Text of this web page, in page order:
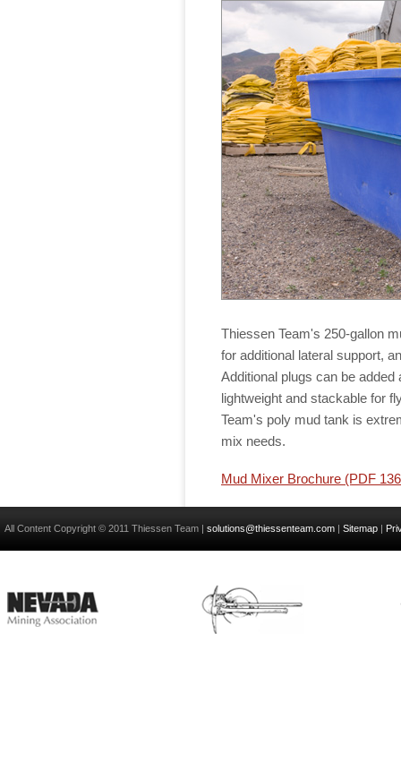
Thiessen Team's 250-gallon
for additional lateral support,
Additional plugs can be
lightweight and stackable for
Team's poly mud tank is
mix needs.
Mud Mixer Brochure (PDF
All Content Copyright © 2011 Thiessen Team | solutions@thiessenteam.com | Sitemap |